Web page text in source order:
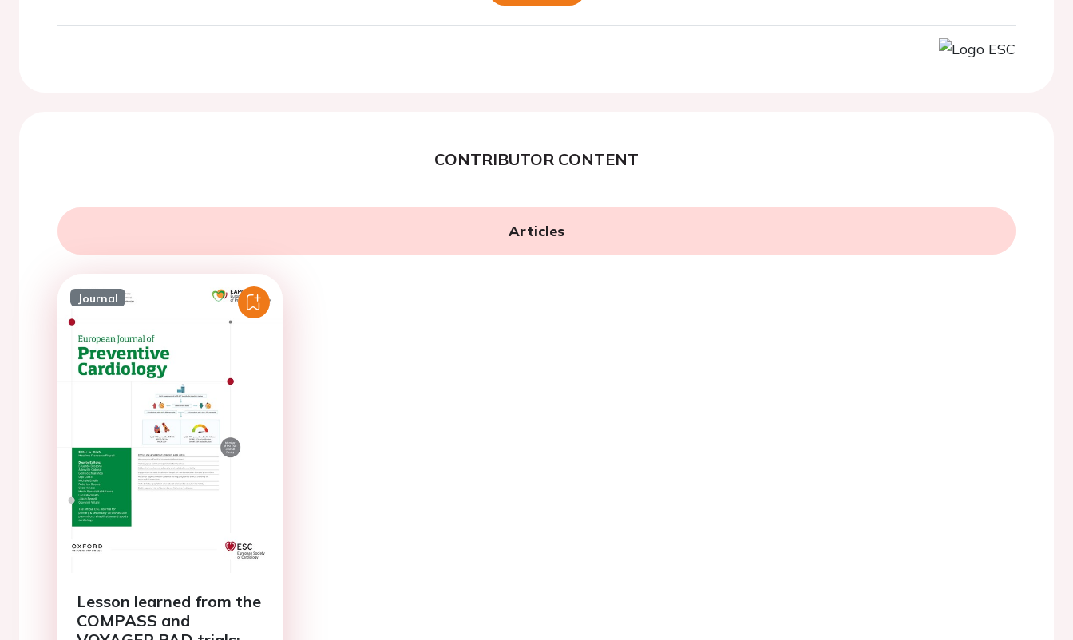
CONTRIBUTOR CONTENT
Articles
Journal
Lesson learned from the
COMPASS and